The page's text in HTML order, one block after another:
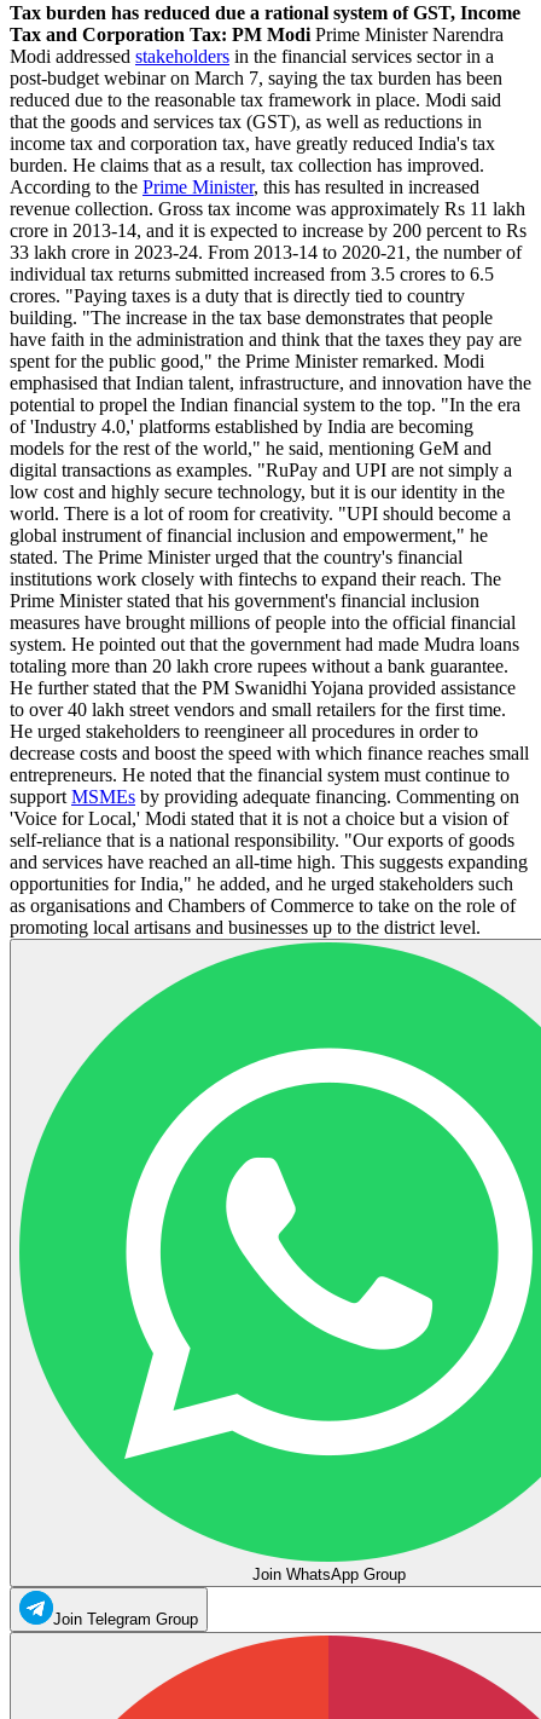
Tax burden has reduced due a rational system of GST, Income
Tax and Corporation Tax: PM Modi Prime Minister Narendra
Modi addressed stakeholders in the financial services sector in a
post-budget webinar on March 7, saying the tax burden has been
reduced due to the reasonable tax framework in place. Modi said
that the goods and services tax (GST), as well as reductions in
income tax and corporation tax, have greatly reduced India's tax
burden. He claims that as a result, tax collection has improved.
According to the Prime Minister, this has resulted in increased
revenue collection. Gross tax income was approximately Rs 11 lakh
crore in 2013-14, and it is expected to increase by 200 percent to Rs
33 lakh crore in 2023-24. From 2013-14 to 2020-21, the number of
individual tax returns submitted increased from 3.5 crores to 6.5
crores. "Paying taxes is a duty that is directly tied to country
building. "The increase in the tax base demonstrates that people
have faith in the administration and think that the taxes they pay are
spent for the public good," the Prime Minister remarked. Modi
emphasised that Indian talent, infrastructure, and innovation have the
potential to propel the Indian financial system to the top. "In the era
of 'Industry 4.0,' platforms established by India are becoming
models for the rest of the world," he said, mentioning GeM and
digital transactions as examples. "RuPay and UPI are not simply a
low cost and highly secure technology, but it is our identity in the
world. There is a lot of room for creativity. "UPI should become a
global instrument of financial inclusion and empowerment," he
stated. The Prime Minister urged that the country's financial
institutions work closely with fintechs to expand their reach. The
Prime Minister stated that his government's financial inclusion
measures have brought millions of people into the official financial
system. He pointed out that the government had made Mudra loans
totaling more than 20 lakh crore rupees without a bank guarantee.
He further stated that the PM Swanidhi Yojana provided assistance
to over 40 lakh street vendors and small retailers for the first time.
He urged stakeholders to reengineer all procedures in order to
decrease costs and boost the speed with which finance reaches small
entrepreneurs. He noted that the financial system must continue to
support MSMEs by providing adequate financing. Commenting on
'Voice for Local,' Modi stated that it is not a choice but a vision of
self-reliance that is a national responsibility. "Our exports of goods
and services have reached an all-time high. This suggests expanding
opportunities for India," he added, and he urged stakeholders such
as organisations and Chambers of Commerce to take on the role of
promoting local artisans and businesses up to the district level.
Join WhatsApp Group
Join Telegram Group